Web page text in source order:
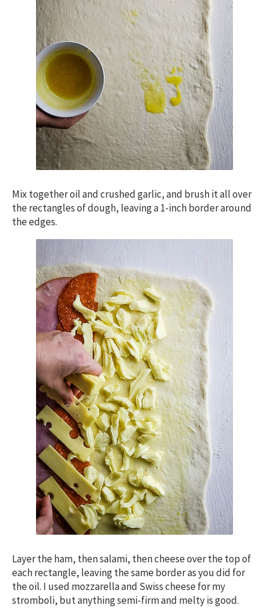
Mix together oil and crushed garlic, and brush it all over
the rectangles of dough, leaving a 1-inch border around
the edges.
Layer the ham, then salami, then cheese over the top of
each rectangle, leaving the same border as you did for
the oil. I used mozzarella and Swiss cheese for my
stromboli, but anything semi-firm and melty is good.